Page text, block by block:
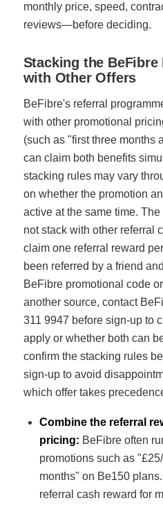
monthly price, speed,
reviews—before deciding.
Stacking the BeFibre
with Other Offers
BeFibre's referral
with other promotional
(such as "first three months
can claim both benefits
stacking rules may vary
on whether the promotion
active at the same time.
not stack with other referral
claim one referral reward
been referred by a friend
BeFibre promotional code
another source, contact
311 9947 before sign-up to
apply or whether both can
confirm the stacking rules
sign-up to avoid
which offer takes
Combine the referral
pricing: BeFibre often
promotions such as
months" on Be150
referral cash reward for